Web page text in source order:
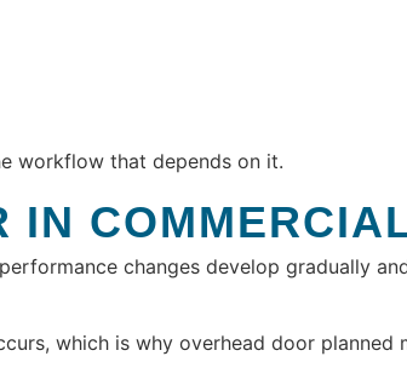
workflow that depends on it.
IN
changes develop gradually
which is why overhead door